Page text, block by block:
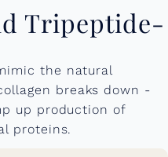
Tripeptide-
the natural
breaks down -
up production of
proteins.